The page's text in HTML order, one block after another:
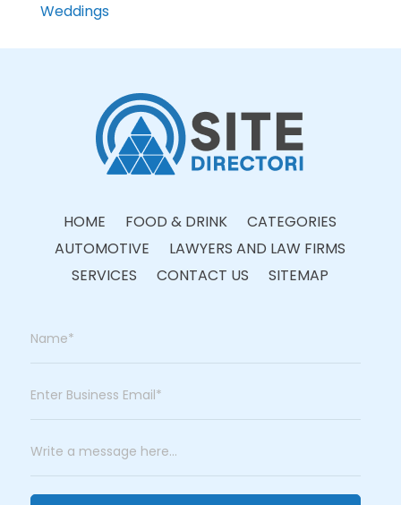
Weddings
HOME FOOD & DRINK
CATEGORIES
AUTOMOTIVE
LAWYERS AND LAW FIRMS
SERVICES
CONTACT US SITEMAP